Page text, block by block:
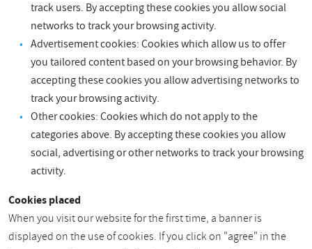
track users. By accepting these cookies you allow social
networks to track your browsing activity.
Advertisement cookies: Cookies which allow us to offer
you tailored content based on your browsing behavior. By
accepting these cookies you allow advertising networks to
track your browsing activity.
Other cookies: Cookies which do not apply to the
categories above. By accepting these cookies you allow
social, advertising or other networks to track your browsing
activity.
Cookies placed
When you visit our website for the first time, a banner is
displayed on the use of cookies. If you click on "agree" in the